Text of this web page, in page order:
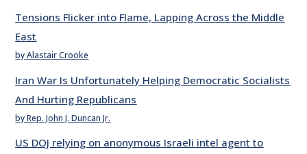
Tensions Flicker into Flame, Lapping Across the Middle
East
by Alastair Crooke
Iran War Is Unfortunately Helping Democratic Socialists
And Hurting Republicans
by Rep. John J. Duncan Jr.
US DOJ relying on anonymous Israeli intel agent to